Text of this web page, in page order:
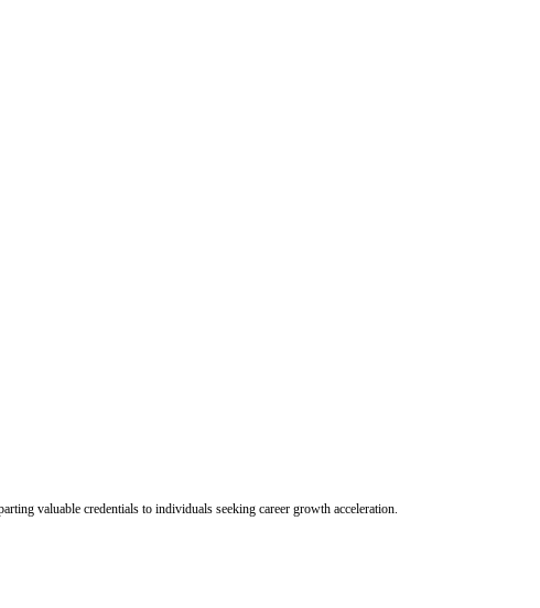
valuable credentials to individuals seeking career growth acceleration.